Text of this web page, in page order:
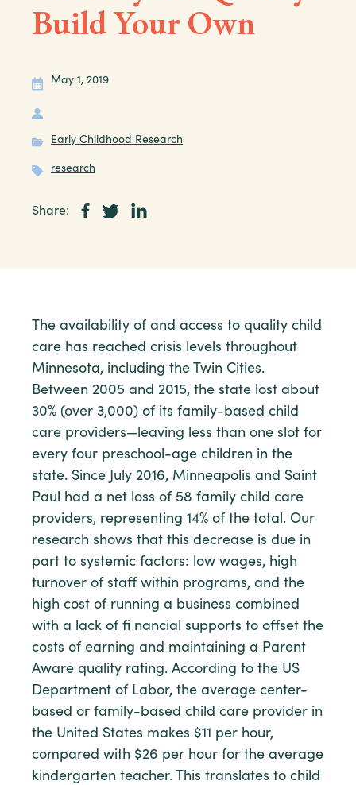
Build Your Own
May 1, 2019
Early Childhood Research
research
Share:
The availability of and access to quality child
care has reached crisis levels throughout
Minnesota, including the Twin Cities.
Between 2005 and 2015, the state lost about
30% (over 3,000) of its family-based child
care providers—leaving less than one slot for
every four preschool-age children in the
state. Since July 2016, Minneapolis and Saint
Paul had a net loss of 58 family child care
providers, representing 14% of the total. Our
research shows that this decrease is due in
part to systemic factors: low wages, high
turnover of staff within programs, and the
high cost of running a business combined
with a lack of fi nancial supports to offset the
costs of earning and maintaining a Parent
Aware quality rating. According to the US
Department of Labor, the average center-
based or family-based child care provider in
the United States makes $11 per hour,
compared with $26 per hour for the average
kindergarten teacher. This translates to child